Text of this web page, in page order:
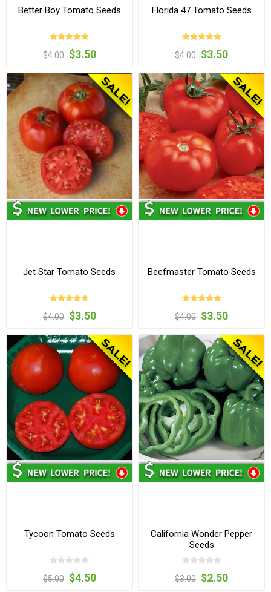
Better Boy Tomato Seeds
$4.00 $3.50
Florida 47 Tomato Seeds
$4.00 $3.50
Jet Star Tomato Seeds
$4.00 $3.50
Beefmaster Tomato Seeds
$4.00 $3.50
Tycoon Tomato Seeds
$5.00 $4.50
California Wonder Pepper
Seeds
$3.00 $2.50